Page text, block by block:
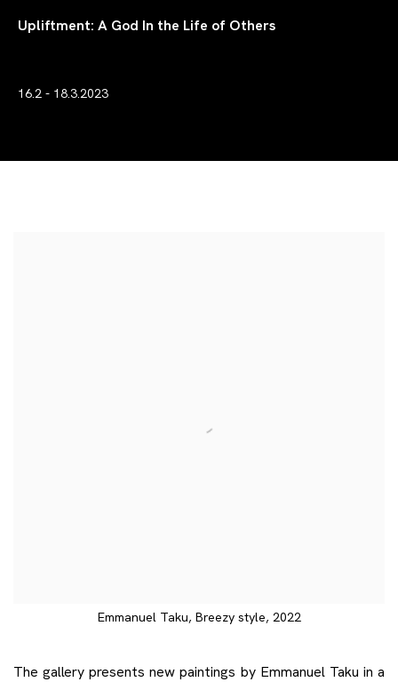
Upliftment: A God In the Life of Others
16.2 - 18.3.2023
Emmanuel Taku, Breezy style, 2022
The gallery presents new paintings by Emmanuel Taku in a